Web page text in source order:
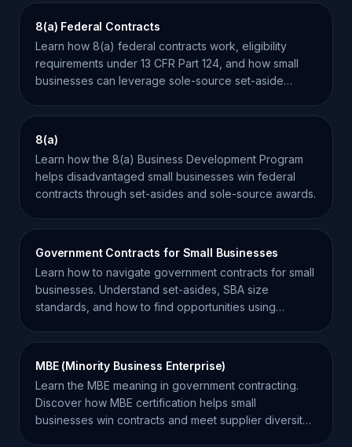
8(a) Federal Contracts
Learn how 8(a) federal contracts work, eligibility
requirements under 13 CFR Part 124, and how small
businesses can leverage sole-source set-aside
8(a)
Learn how the 8(a) Business Development Program
helps disadvantaged small businesses win federal
contracts through set-asides and sole-source awards.
Government Contracts for Small Businesses
Learn how to navigate government contracts for small
businesses. Understand set-asides, SBA size
standards, and how to find opportunities using
MBE (Minority Business Enterprise)
Learn the MBE meaning in government contracting.
Discover how MBE certification helps small
businesses win contracts and meet supplier diversity